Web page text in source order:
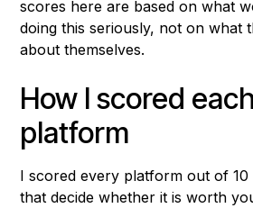
scores here are based on what
doing this seriously, not on what
about themselves.
How I scored
platform
I scored every platform out of 10
that decide whether it is worth